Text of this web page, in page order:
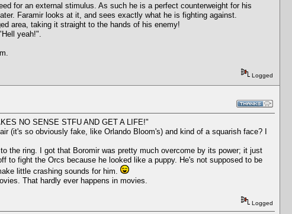
for an external stimulus. As such he is a perfect counterweight for his
Faramir looks at it, and sees exactly what he is fighting against.
area, taking it straight to the hands of his enemy!
yeah!".
Logged
NO SENSE STFU AND GET A LIFE!"
(it's so obviously fake, like Orlando Bloom's) and kind of a squarish face? I
the ring. I got that Boromir was pretty much overcome by its power; it just
to fight the Orcs because he looked like a puppy. He's not supposed to be
little crashing sounds for him.
That hardly ever happens in movies.
Logged